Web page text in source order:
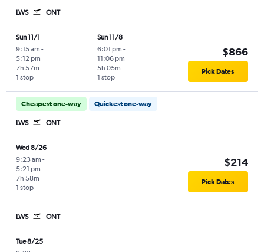
LWS ONT
Sun 11/1
9:15 am -
5:12 pm
1 stop
7h 57m
Sun 11/8
6:01 pm -
11:06 pm
1 stop
5h 05m
$866
Pick Dates
Cheapest one-way Quickest one-way
LWS ONT
Wed 8/26
9:23 am -
5:21 pm
1 stop
7h 58m
$214
Pick Dates
LWS ONT
Tue 8/25